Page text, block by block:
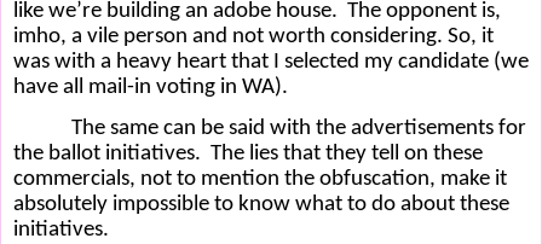
like we’re building an adobe house. The opponent is,
imho, a vile person and not worth considering. So, it
was with a heavy heart that I selected my candidate (we
have all mail-in voting in WA).
The same can be said with the advertisements for
the ballot initiatives. The lies that they tell on these
commercials, not to mention the obfuscation, make it
absolutely impossible to know what to do about these
initiatives.